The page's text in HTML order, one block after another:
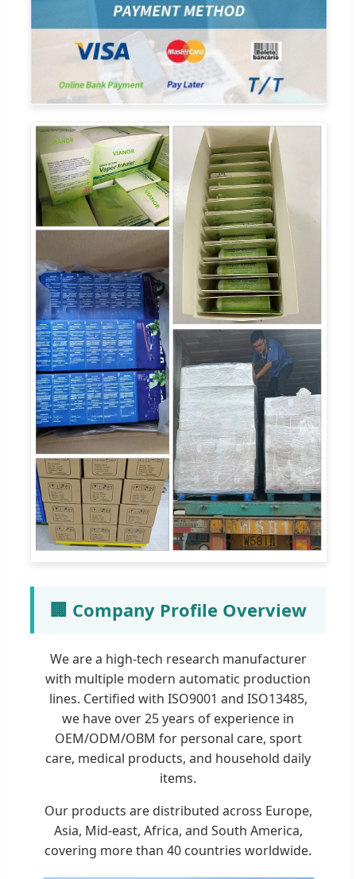
🏢 Company Profile Overview
We are a high-tech research manufacturer
with multiple modern automatic production
lines. Certified with ISO9001 and ISO13485,
we have over 25 years of experience in
OEM/ODM/OBM for personal care, sport
care, medical products, and household daily
items.
Our products are distributed across Europe,
Asia, Mid-east, Africa, and South America,
covering more than 40 countries worldwide.